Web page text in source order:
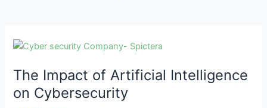
The Impact of Artificial Intelligence
on Cybersecurity
The
of
Artificial
Intelligence